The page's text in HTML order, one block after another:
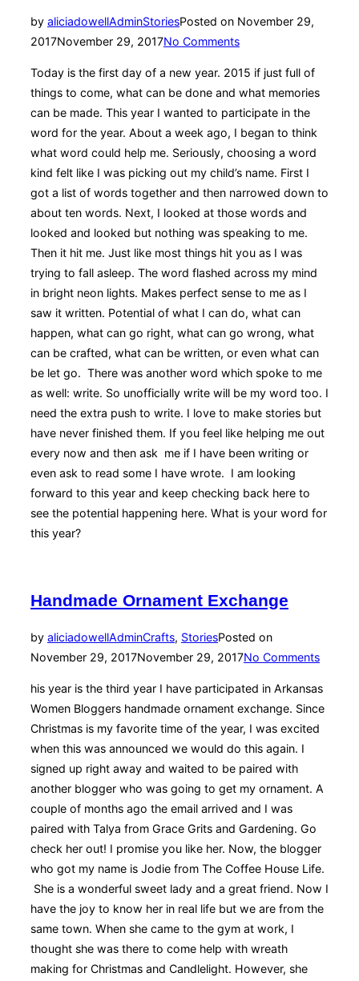
by aliciadowellAdminStoriesPosted on November 29,
2017November 29, 2017No Comments
Today is the first day of a new year. 2015 if just full of
things to come, what can be done and what memories
can be made. This year I wanted to participate in the
word for the year. About a week ago, I began to think
what word could help me. Seriously, choosing a word
kind felt like I was picking out my child’s name. First I
got a list of words together and then narrowed down to
about ten words. Next, I looked at those words and
looked and looked but nothing was speaking to me.
Then it hit me. Just like most things hit you as I was
trying to fall asleep. The word flashed across my mind
in bright neon lights. Makes perfect sense to me as I
saw it written. Potential of what I can do, what can
happen, what can go right, what can go wrong, what
can be crafted, what can be written, or even what can
be let go. There was another word which spoke to me
as well: write. So unofficially write will be my word too. I
need the extra push to write. I love to make stories but
have never finished them. If you feel like helping me out
every now and then ask me if I have been writing or
even ask to read some I have wrote. I am looking
forward to this year and keep checking back here to
see the potential happening here. What is your word for
this year?
Handmade Ornament Exchange
by aliciadowellAdminCrafts, StoriesPosted on
November 29, 2017November 29, 2017No Comments
his year is the third year I have participated in Arkansas
Women Bloggers handmade ornament exchange. Since
Christmas is my favorite time of the year, I was excited
when this was announced we would do this again. I
signed up right away and waited to be paired with
another blogger who was going to get my ornament. A
couple of months ago the email arrived and I was
paired with Talya from Grace Grits and Gardening. Go
check her out! I promise you like her. Now, the blogger
who got my name is Jodie from The Coffee House Life.
She is a wonderful sweet lady and a great friend. Now I
have the joy to know her in real life but we are from the
same town. When she came to the gym at work, I
thought she was there to come help with wreath
making for Christmas and Candlelight. However, she